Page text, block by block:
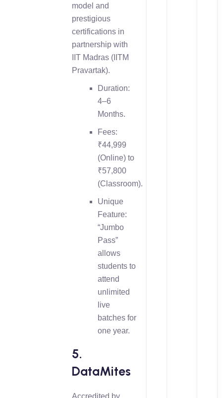
model and
prestigious
certifications in
partnership with
IIT Madras (IITM
Pravartak).
Duration:
4–6
Months.
Fees:
₹44,999
(Online) to
₹57,800
(Classroom).
Unique
Feature:
“Jumbo
Pass”
allows
students to
attend
unlimited
live
batches for
one year.
5.
DataMites